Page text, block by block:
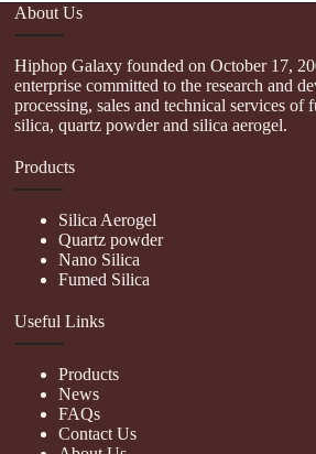
About Us
Hiphop Galaxy founded on October 17,
enterprise committed to the research and
processing, sales and technical services of
silica, quartz powder and silica aerogel.
Products
Silica Aerogel
Quartz powder
Nano Silica
Fumed Silica
Useful Links
Products
News
FAQs
Contact Us